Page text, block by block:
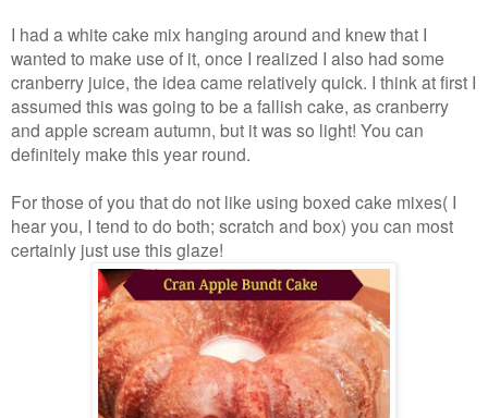
I had a white cake mix hanging around and knew that I
wanted to make use of it, once I realized I also had some
cranberry juice, the idea came relatively quick. I think at first I
assumed this was going to be a fallish cake, as cranberry
and apple scream autumn, but it was so light! You can
definitely make this year round.
For those of you that do not like using boxed cake mixes( I
hear you, I tend to do both; scratch and box) you can most
certainly just use this glaze!